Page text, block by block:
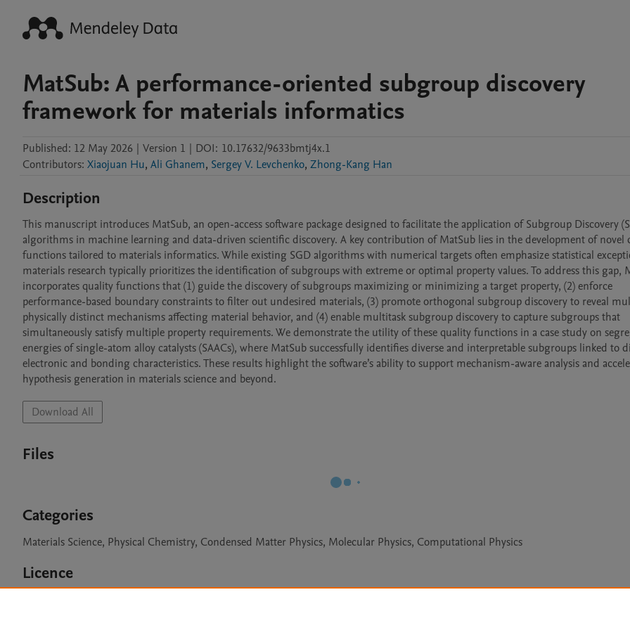
MatSub: A performance-oriented subgroup discovery
framework for materials informatics
Published: 12 May 2026 | Version 1 | DOI: 10.17632/9633bmtj4x.1
Contributors: Xiaojuan Hu, Ali Ghanem, Sergey V. Levchenko, Zhong-Kang Han
Description
This manuscript introduces MatSub, an open-access software package designed to facilitate the application of Subgroup Discovery
algorithms in machine learning and data-driven scientific discovery. A key contribution of MatSub lies in the development of novel
functions tailored to materials informatics. While existing SGD algorithms with numerical targets often emphasize statistical
materials research typically prioritizes the identification of subgroups with extreme or optimal property values. To address this gap,
incorporates quality functions that (1) guide the discovery of subgroups maximizing or minimizing a target property, (2) enforce
performance-based boundary constraints to filter out undesired materials, (3) promote orthogonal subgroup discovery to reveal
physically distinct mechanisms affecting material behavior, and (4) enable multitask subgroup discovery to capture subgroups that
simultaneously satisfy multiple property requirements. We demonstrate the utility of these quality functions in a case study on
energies of single-atom alloy catalysts (SAACs), where MatSub successfully identifies diverse and interpretable subgroups linked to
electronic and bonding characteristics. These results highlight the software’s ability to support mechanism-aware analysis and
hypothesis generation in materials science and beyond.
Download All
Files
Categories
Materials Science, Physical Chemistry, Condensed Matter Physics, Molecular Physics, Computational Physics
Licence